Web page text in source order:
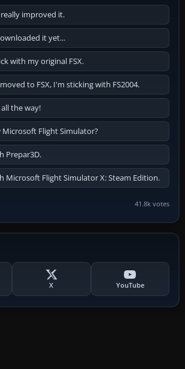
improved it.
it yet...
with my original FSX.
to FSX, I'm sticking with FS2004.
all the way!
Microsoft Flight Simulator?
Prepar3D.
Microsoft Flight Simulator X: Steam Edition.
41.8k votes
X YouTube